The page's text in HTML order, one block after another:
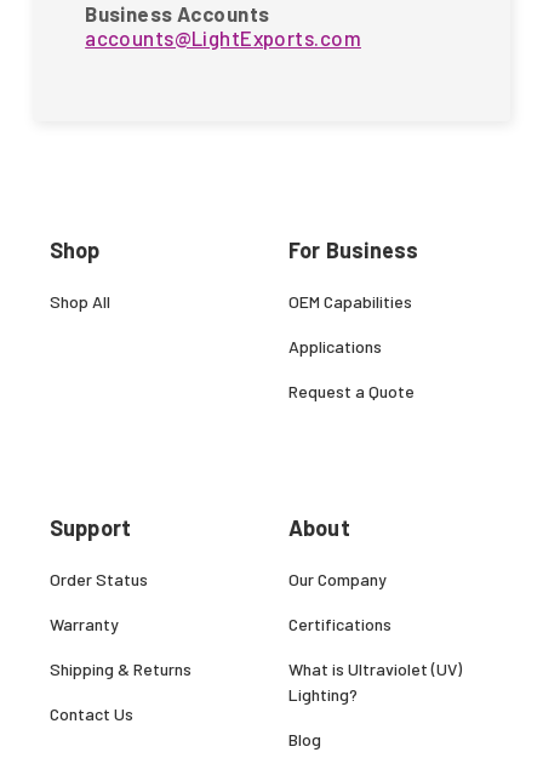
Business Accounts
accounts@LightExports.com
Shop
Shop All
Support
Order Status
Warranty
Shipping & Returns
Contact Us
For Business
OEM Capabilities
Applications
Request a Quote
About
Our Company
Certifications
What is Ultraviolet (UV)
Lighting?
Blog